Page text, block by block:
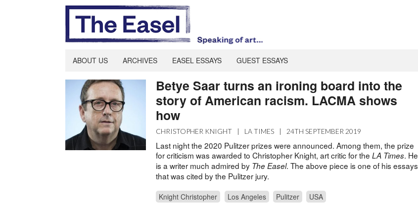
ABOUT US ARCHIVES EASEL ESSAYS GUEST ESSAYS
Betye Saar turns an ironing board into the
story of American racism. LACMA shows
how
CHRISTOPHER KNIGHT | LA TIMES | 24TH SEPTEMBER 2019
Last night the 2020 Pulitzer prizes were announced. Among them, the prize
for criticism was awarded to Christopher Knight, art critic for theLA Times. He
is a writer much admired by The Easel. The above piece is one of his essays
that was cited by the Pulitzer jury.
Knight Christopher Los Angeles Pulitzer USA